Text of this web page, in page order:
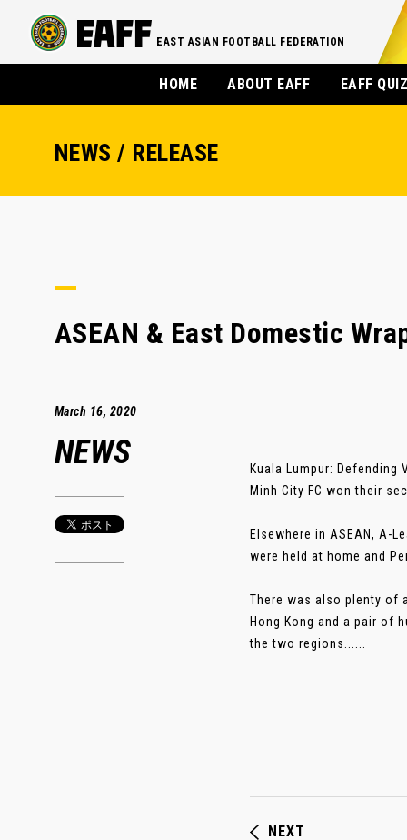
EAST ASIAN FOOTBALL FEDERATION
HOME ABOUT EAFF EAFF
NEWS / RELEASE
ASEAN & East Domestic
March 16, 2020
NEWS
Kuala Lumpur:
Minh City FC won their
Elsewhere in ASEAN, A-
were held at home and
There was also plenty of
Hong Kong and a pair of
the two regions......
NEXT